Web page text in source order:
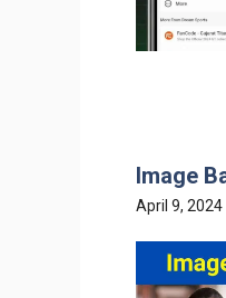
Image
April 9, 2024